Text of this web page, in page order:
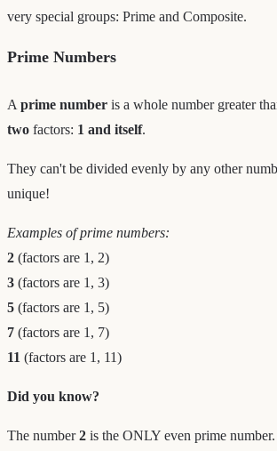
very special groups: Prime and Composite.
Prime Numbers
A prime number is a whole number greater
two factors: 1 and itself.
They can't be divided evenly by any other
unique!
Examples of prime numbers:
2 (factors are 1, 2)
3 (factors are 1, 3)
5 (factors are 1, 5)
7 (factors are 1, 7)
11 (factors are 1, 11)
Did you know?
The number2 is the ONLY even prime